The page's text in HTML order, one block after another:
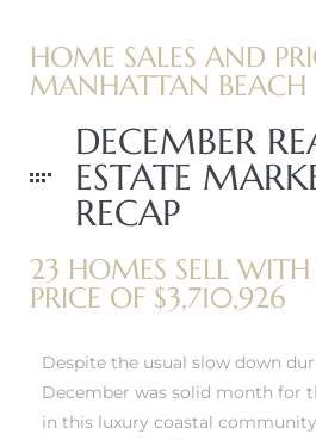
HOME SALES AND
MANHATTAN BEACH
DECEMBER
ESTATE
RECAP
23 HOMES SELL
PRICE OF $3,710,926
Despite the usual slow down
December was solid month for
in this luxury coastal